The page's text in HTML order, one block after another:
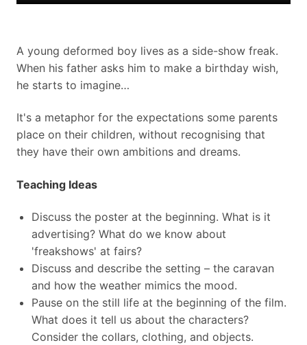
A young deformed boy lives as a side-show freak.
When his father asks him to make a birthday wish,
he starts to imagine…
It's a metaphor for the expectations some parents
place on their children, without recognising that
they have their own ambitions and dreams.
Teaching Ideas
Discuss the poster at the beginning. What is it
advertising? What do we know about
'freakshows' at fairs?
Discuss and describe the setting – the caravan
and how the weather mimics the mood.
Pause on the still life at the beginning of the film.
What does it tell us about the characters?
Consider the collars, clothing, and objects.